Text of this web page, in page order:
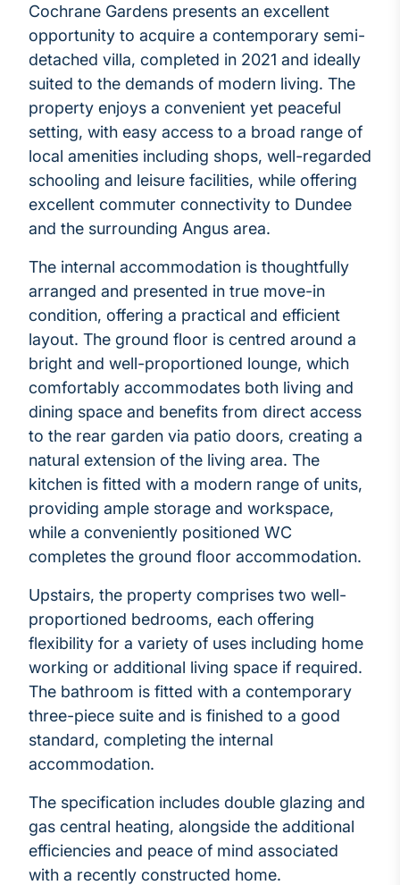
Cochrane Gardens presents an excellent
opportunity to acquire a contemporary semi-
detached villa, completed in 2021 and ideally
suited to the demands of modern living. The
property enjoys a convenient yet peaceful
setting, with easy access to a broad range of
local amenities including shops, well-regarded
schooling and leisure facilities, while offering
excellent commuter connectivity to Dundee
and the surrounding Angus area.
The internal accommodation is thoughtfully
arranged and presented in true move-in
condition, offering a practical and efficient
layout. The ground floor is centred around a
bright and well-proportioned lounge, which
comfortably accommodates both living and
dining space and benefits from direct access
to the rear garden via patio doors, creating a
natural extension of the living area. The
kitchen is fitted with a modern range of units,
providing ample storage and workspace,
while a conveniently positioned WC
completes the ground floor accommodation.
Upstairs, the property comprises two well-
proportioned bedrooms, each offering
flexibility for a variety of uses including home
working or additional living space if required.
The bathroom is fitted with a contemporary
three-piece suite and is finished to a good
standard, completing the internal
accommodation.
The specification includes double glazing and
gas central heating, alongside the additional
efficiencies and peace of mind associated
with a recently constructed home.